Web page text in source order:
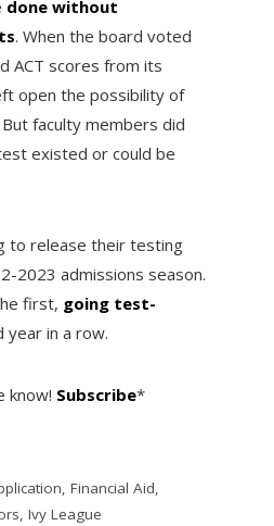
done without
. When the board voted
ACT scores from its
open the possibility of
faculty members did
existed or could be
to release their testing
2023 admissions season.
first, going test-
in a row.
know! Subscribe*
, Financial Aid,
, Ivy League